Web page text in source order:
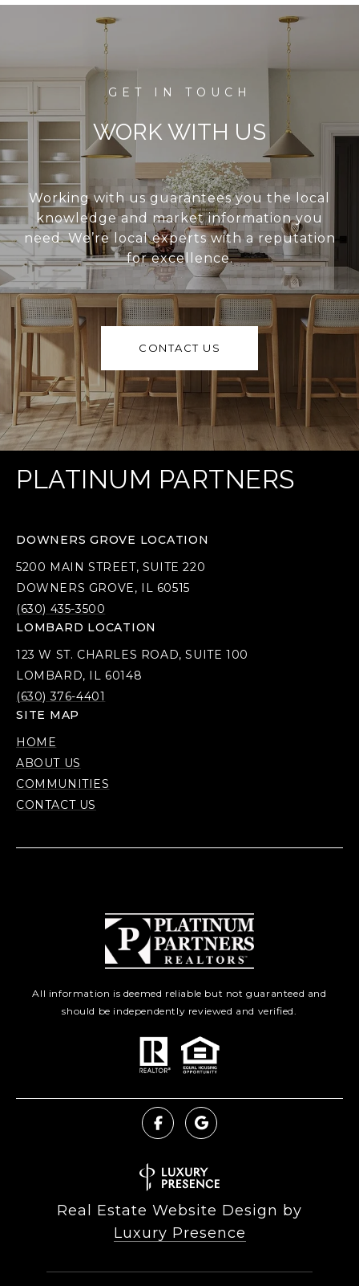
WORK WITH US
Working with us guarantees you the local
knowledge and market information you
need. We’re local experts with a reputation
for excellence.
CONTACT US
PLATINUM PARTNERS
DOWNERS GROVE LOCATION
5200 MAIN STREET, SUITE 220
DOWNERS GROVE, IL 60515
(630) 435-3500
LOMBARD LOCATION
123 W ST. CHARLES ROAD, SUITE 100
LOMBARD, IL 60148
(630) 376-4401
SITE MAP
HOME
ABOUT US
COMMUNITIES
CONTACT US
All information is deemed reliable but not guaranteed and
should be independently reviewed and verified.
Real Estate Website Design by
Luxury Presence